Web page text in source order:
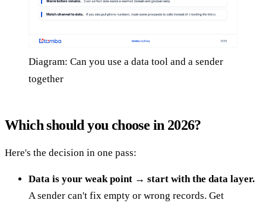
Diagram: Can you use a data tool and a sender
together
Which should you choose in 2026?
Here's the decision in one pass:
Data is your weak point → start with the data layer.
A sender can't fix empty or wrong records. Get